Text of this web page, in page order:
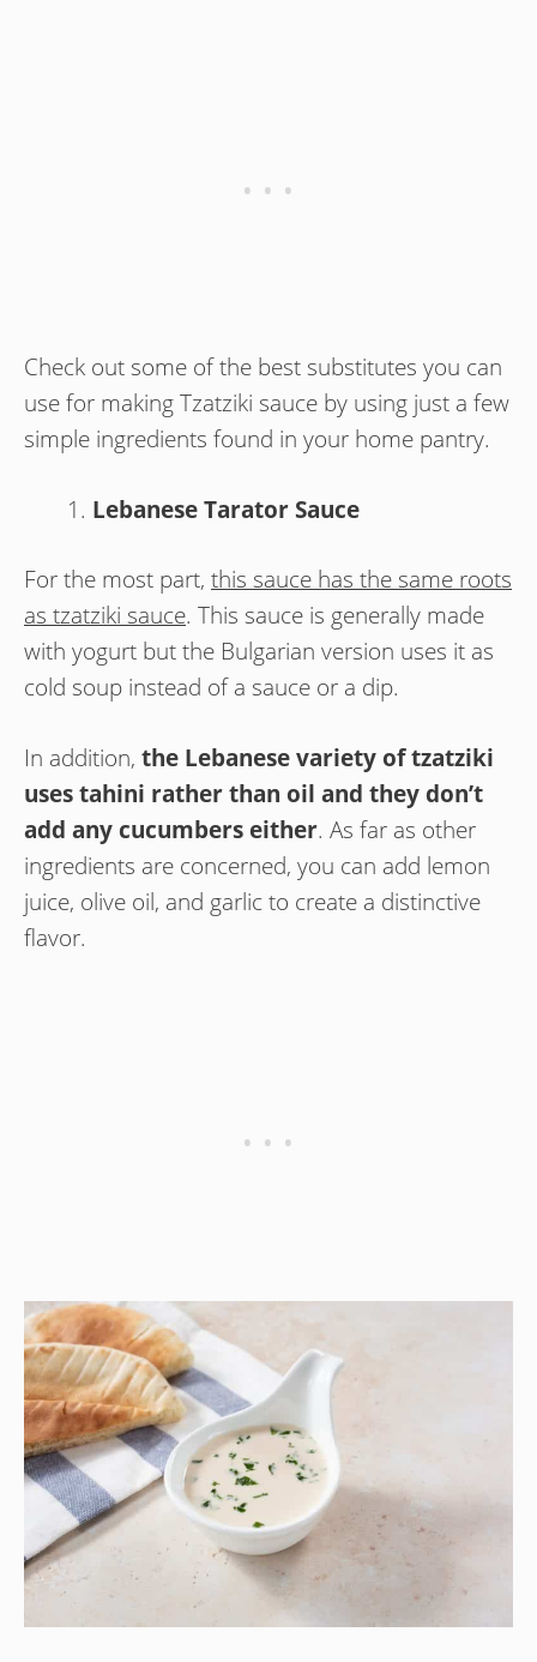
Check out some of the best substitutes you can
use for making Tzatziki sauce by using just a few
simple ingredients found in your home pantry.
Lebanese Tarator Sauce
For the most part, this sauce has the same roots
as tzatziki sauce. This sauce is generally made
with yogurt but the Bulgarian version uses it as
cold soup instead of a sauce or a dip.
In addition, the Lebanese variety of tzatziki
uses tahini rather than oil and they don’t
add any cucumbers either. As far as other
ingredients are concerned, you can add lemon
juice, olive oil, and garlic to create a distinctive
flavor.